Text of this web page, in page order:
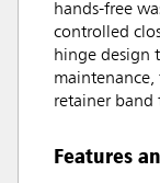
hands-free
controlled
hinge design
maintenance,
retainer band
Features